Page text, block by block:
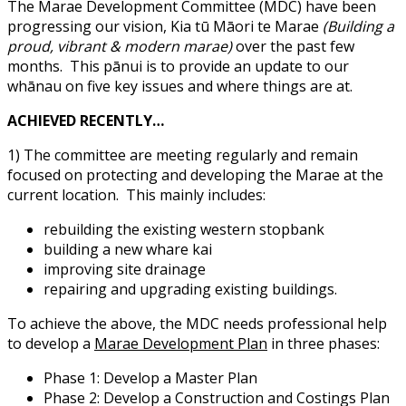
The Marae Development Committee (MDC) have been
progressing our vision, Kia tū Māori te Marae (Building a
proud, vibrant & modern marae)over the past few
months. This pānui is to provide an update to our
whānau on five key issues and where things are at.
ACHIEVED RECENTLY…
1) The committee are meeting regularly and remain
focused on protecting and developing the Marae at the
current location. This mainly includes:
rebuilding the existing western stopbank
building a new whare kai
improving site drainage
repairing and upgrading existing buildings.
To achieve the above, the MDC needs professional help
to develop a Marae Development Plan in three phases:
Phase 1: Develop a Master Plan
Phase 2: Develop a Construction and Costings Plan